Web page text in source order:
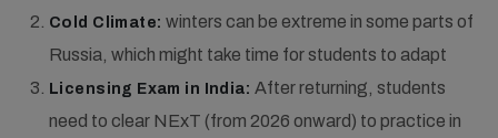
Cold Climate: winters can be extreme in some parts of
Russia, which might take time for students to adapt
Licensing Exam in India: After returning, students
need to clear NExT (from 2026 onward) to practice in